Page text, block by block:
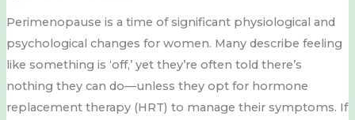
Perimenopause is a time of significant physiological and
psychological changes for women. Many describe feeling
like something is ‘off,’ yet they’re often told there’s
nothing they can do—unless they opt for hormone
replacement therapy (HRT) to manage their symptoms. If
Before
Trying
HRT